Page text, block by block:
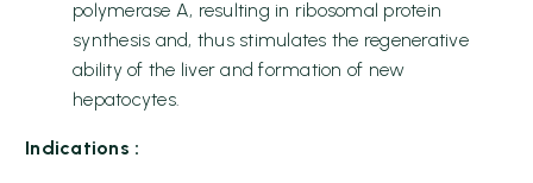
polymerase A, resulting in ribosomal protein
synthesis and, thus stimulates the regenerative
ability of the liver and formation of new
hepatocytes.
Indications :